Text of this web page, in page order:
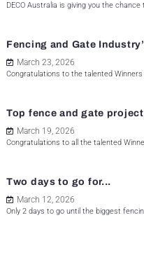
DECO Australia is giving you the
Fencing and Gate
March 23, 2026
Congratulations to the talented
Top fence and gate
March 19, 2026
Congratulations to all the talented
Two days to go for...
March 12, 2026
Only 2 days to go until the biggest